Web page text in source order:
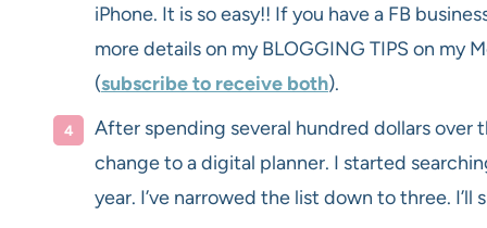
iPhone. It is so easy!! If you have a FB
more details on my BLOGGING TIPS on my
(subscribe to receive both).
After spending several hundred dollars over
change to a digital planner. I started
year. I’ve narrowed the list down to three. I’ll